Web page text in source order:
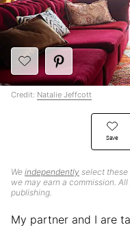
Save
We independently select
we may earn a commission.
publishing.
Credit: Natalie Jeffcott
My partner and I are